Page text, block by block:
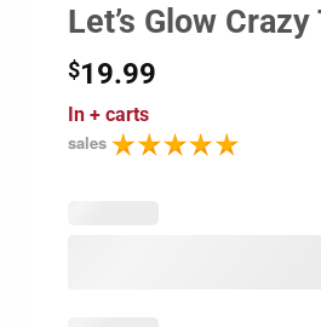
Let’s Glow
$19.99
In + carts
sales